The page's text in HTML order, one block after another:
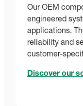
Our OEM
engineered
applications.
reliability and
customer-
Discover our